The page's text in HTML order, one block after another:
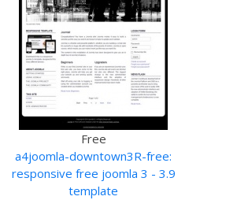
Free
a4joomla-downtown3R-free:
responsive free joomla 3 - 3.9
template